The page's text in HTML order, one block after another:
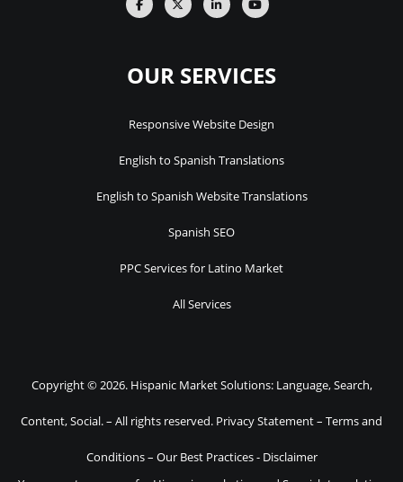
OUR SERVICES
Responsive Website Design
English to Spanish Translations
English to Spanish Website Translations
Spanish SEO
PPC Services for Latino Market
All Services
Copyright © 2026. Hispanic Market Solutions: Language, Search,
Content, Social. – All rights reserved. Privacy Statement– Terms and
Conditions– Our Best Practices- Disclaimer